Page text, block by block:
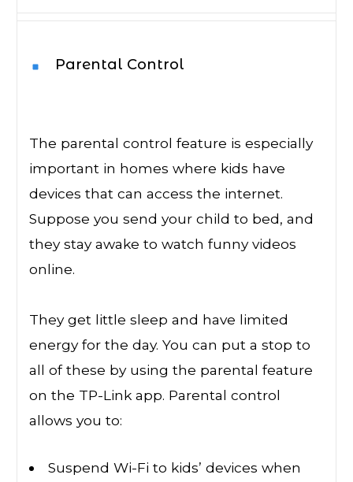
Parental Control
The parental control feature is especially
important in homes where kids have
devices that can access the internet.
Suppose you send your child to bed, and
they stay awake to watch funny videos
online.
They get little sleep and have limited
energy for the day. You can put a stop to
all of these by using the parental feature
on the TP-Link app. Parental control
allows you to:
Suspend Wi-Fi to kids’ devices when